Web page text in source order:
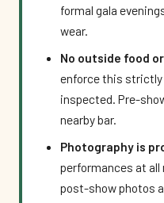
formal gala
wear.
No outside food
enforce this strictly
inspected. Pre-
nearby bar.
Photography is
performances at all
post-show photos